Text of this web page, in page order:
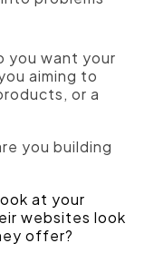
you want your
aiming to
or a
you building
at your
websites look
offer?